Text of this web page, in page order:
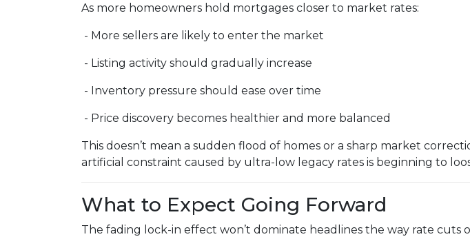
As more homeowners hold mortgages closer to market rates:
- More sellers are likely to enter the market
- Listing activity should gradually increase
- Inventory pressure should ease over time
- Price discovery becomes healthier and more balanced
This doesn’t mean a sudden flood of homes or a sharp market
artificial constraint caused by ultra-low legacy rates is beginning to
What to Expect Going Forward
The fading lock-in effect won’t dominate headlines the way rate